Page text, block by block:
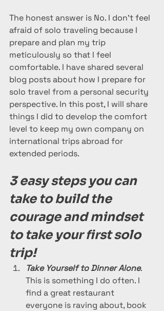
The honest answer is No. I don’t feel
afraid of solo traveling because I
prepare and plan my trip
meticulously so that I feel
comfortable. I have shared several
blog posts about how I prepare for
solo travel from a personal security
perspective. In this post, I will share
things I did to develop the comfort
level to keep my own company on
international trips abroad for
extended periods.
3 easy steps you can
take to build the
courage and mindset
to take your first solo
trip!
Take Yourself to Dinner Alone.
This is something I do often. I
find a great restaurant
everyone is raving about, book